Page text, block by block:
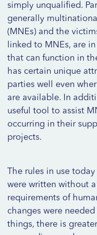
simply unqualified.
generally
(MNEs) and the
linked to MNEs, are
that can function in
has certain unique
parties well even
are available. In
useful tool to assist
occurring in their
projects.
The rules in use
were written without
requirements of
changes were
things, there is